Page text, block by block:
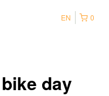
0
EN
day